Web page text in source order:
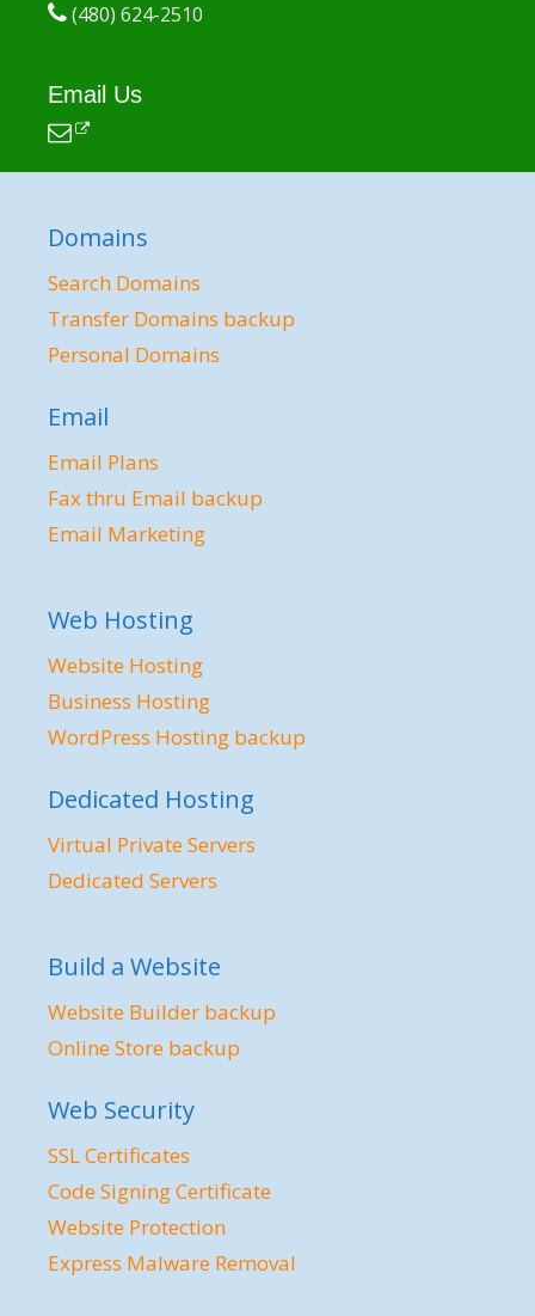
(480) 624-2510
Email Us
Domains
Search Domains
Transfer Domains backup
Personal Domains
Email
Email Plans
Fax thru Email backup
Email Marketing
Web Hosting
Website Hosting
Business Hosting
WordPress Hosting backup
Dedicated Hosting
Virtual Private Servers
Dedicated Servers
Build a Website
Website Builder backup
Online Store backup
Web Security
SSL Certificates
Code Signing Certificate
Website Protection
Express Malware Removal